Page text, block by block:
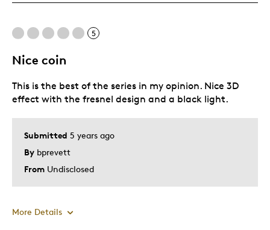
5
Nice coin
Submitted 5 years ago
By bprevett
From Undisclosed
This is the best of the series in my opinion. Nice 3D
effect with the fresnel design and a black light.
More Details